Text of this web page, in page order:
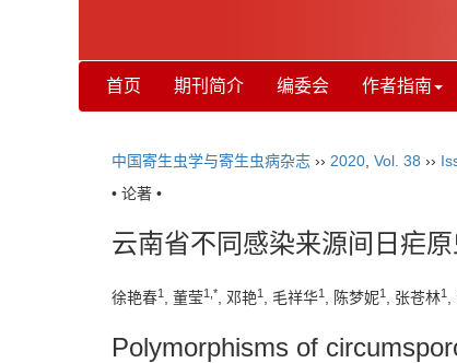
首页 期刊简介 编委会 作者指南
中国寄生虫学与寄生虫病杂志 ›› 2020 Vol. 38 ››
• 论著 •
云南省不同感染来源间日疟
徐艳春1 , 董莹1,* , 邓艳1 , 毛祥华1 , 陈梦妮1 , 张苍林1
Polymorphisms of